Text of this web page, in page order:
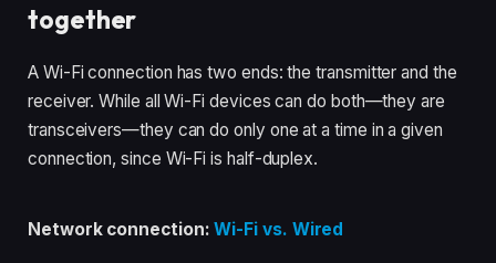
together
A Wi-Fi connection has two ends: the transmitter and the
receiver. While all Wi-Fi devices can do both—they are
transceivers—they can do only one at a time in a given
connection, since Wi-Fi is half-duplex.
Network connection: Wi-Fi vs. Wired